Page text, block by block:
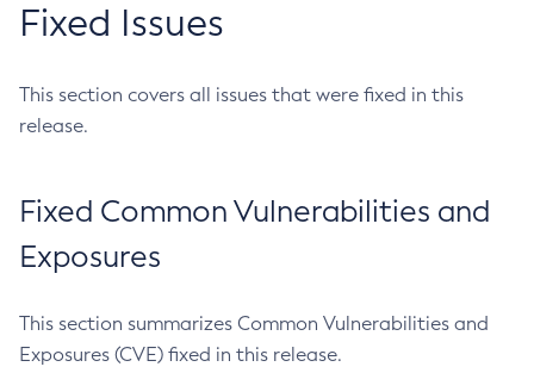
Fixed Issues
This section covers all issues that were fixed in this
release.
Fixed Common Vulnerabilities and
Exposures
This section summarizes Common Vulnerabilities and
Exposures (CVE) fixed in this release.